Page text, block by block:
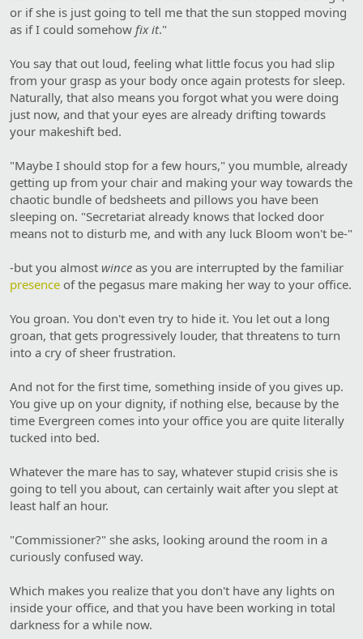
or if she is just going to tell me that the sun stopped moving
as if I could somehow fix it."
You say that out loud, feeling what little focus you had slip
from your grasp as your body once again protests for sleep.
Naturally, that also means you forgot what you were doing
just now, and that your eyes are already drifting towards
your makeshift bed.
"Maybe I should stop for a few hours," you mumble, already
getting up from your chair and making your way towards the
chaotic bundle of bedsheets and pillows you have been
sleeping on. "Secretariat already knows that locked door
means not to disturb me, and with any luck Bloom won't be-"
-but you almost wince as you are interrupted by the familiar
presence of the pegasus mare making her way to your office.
You groan. You don't even try to hide it. You let out a long
groan, that gets progressively louder, that threatens to turn
into a cry of sheer frustration.
And not for the first time, something inside of you gives up.
You give up on your dignity, if nothing else, because by the
time Evergreen comes into your office you are quite literally
tucked into bed.
Whatever the mare has to say, whatever stupid crisis she is
going to tell you about, can certainly wait after you slept at
least half an hour.
"Commissioner?" she asks, looking around the room in a
curiously confused way.
Which makes you realize that you don't have any lights on
inside your office, and that you have been working in total
darkness for a while now.